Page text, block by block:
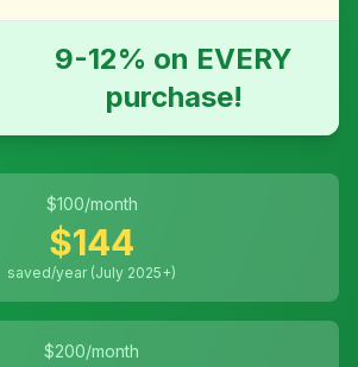
9-12% on EVERY
purchase!
$100/month
$144
saved/year (July 2025+)
$200/month